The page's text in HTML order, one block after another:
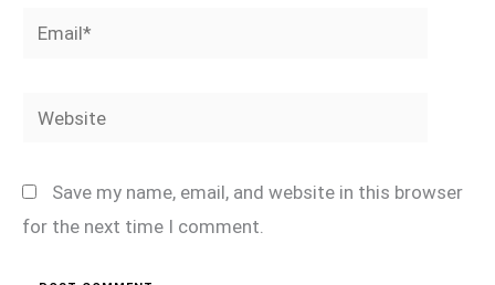
Email*
Website
Save my name, email, and website in this browser
for the next time I comment.